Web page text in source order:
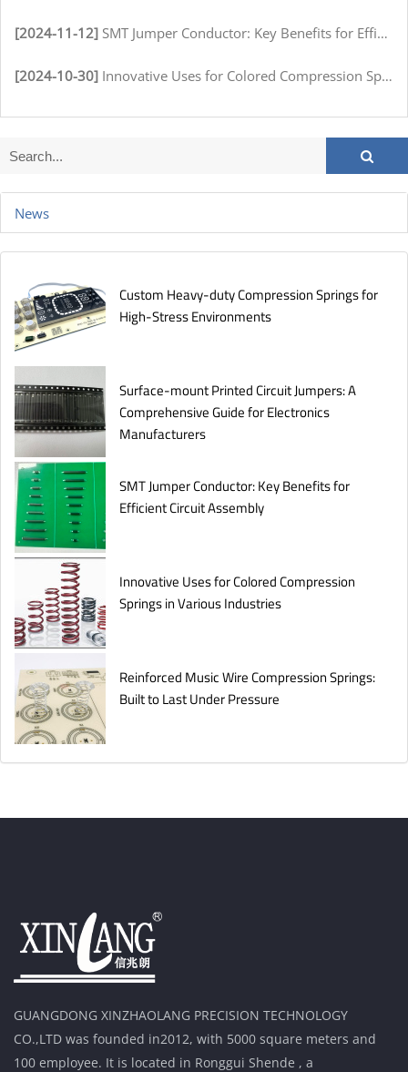
[2024-11-12] SMT Jumper Conductor: Key Benefits for Efficient Circuit Assembly
[2024-10-30] Innovative Uses for Colored Compression Springs in Various Industries
News
Custom Heavy-duty Compression Springs for
High-Stress Environments
Surface-mount Printed Circuit Jumpers: A
Comprehensive Guide for Electronics
Manufacturers
SMT Jumper Conductor: Key Benefits for
Efficient Circuit Assembly
Innovative Uses for Colored Compression
Springs in Various Industries
Reinforced Music Wire Compression Springs:
Built to Last Under Pressure
GUANGDONG XINZHAOLANG PRECISION TECHNOLOGY
CO.,LTD was founded in2012, with 5000 square meters and
100 employee. It is located in Ronggui Shende , a